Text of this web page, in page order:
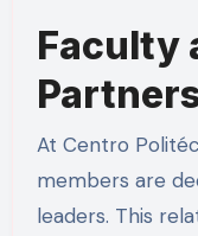
Faculty
At Centro
members are
leaders. This